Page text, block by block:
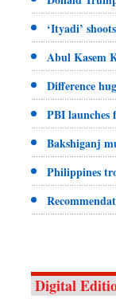
‘Ityadi’
Abul Kasem
Difference
PBI launches
Bakshiganj
Philippines
Digital